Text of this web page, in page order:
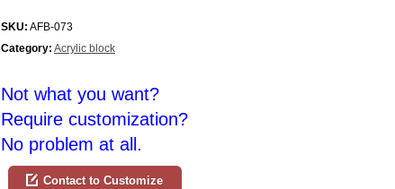
SKU: AFB-073
Category: Acrylic block
Not what you want?
Require customization?
No problem at all.
Contact to Customize